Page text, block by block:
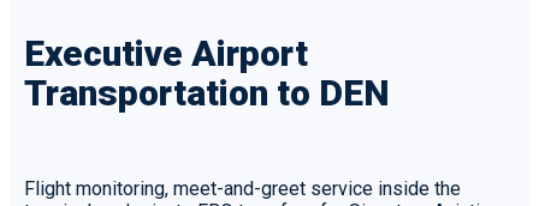
Executive Airport
Transportation to DEN
Flight monitoring, meet-and-greet service inside the